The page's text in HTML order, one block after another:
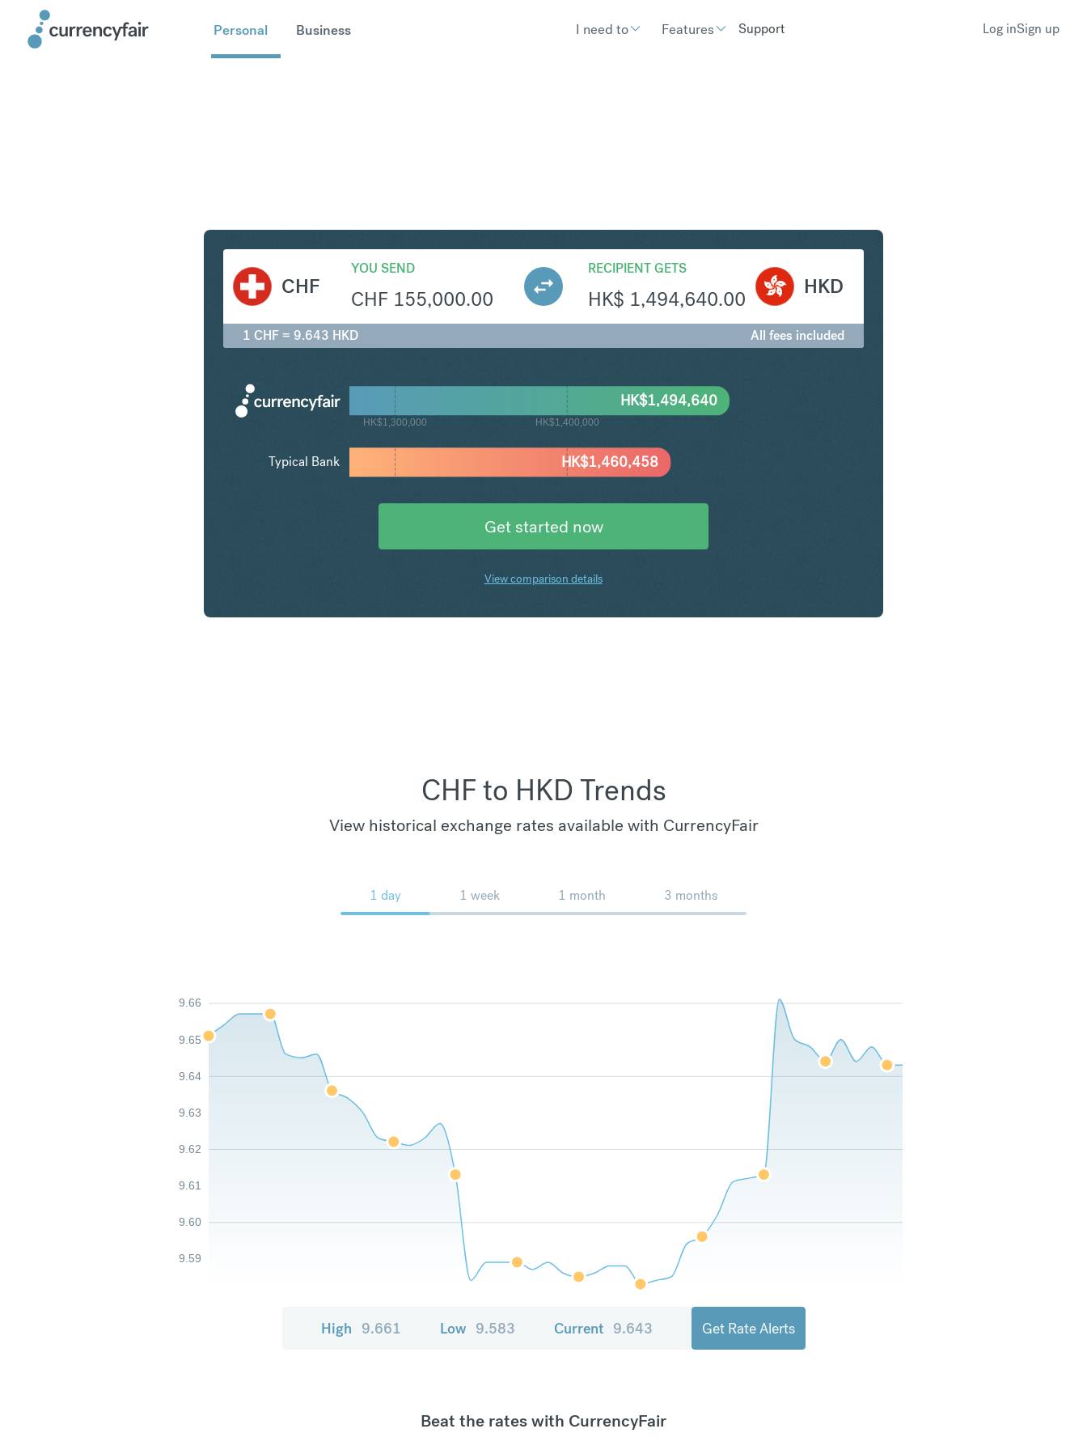
Personal Business I need to Features Support Log inSign up
CHF
YOU SEND
CHF 155,000.00
RECIPIENT GETS
HK$ 1,494,640.00
HKD
1 CHF = 9.643 HKD All fees included
HK$1,300,000 HK$1,400,000
HK$1,460,458
HK$1,494,640
Typical Bank
Get started now
View comparison details
CHF to HKD Trends
View historical exchange rates available with CurrencyFair
1 day 1 week 1 month 3 months
9.59
9.60
9.61
9.62
9.63
9.64
9.65
9.66
High 9.661 Low 9.583 Current 9.643 Get Rate Alerts
Beat the rates with CurrencyFair